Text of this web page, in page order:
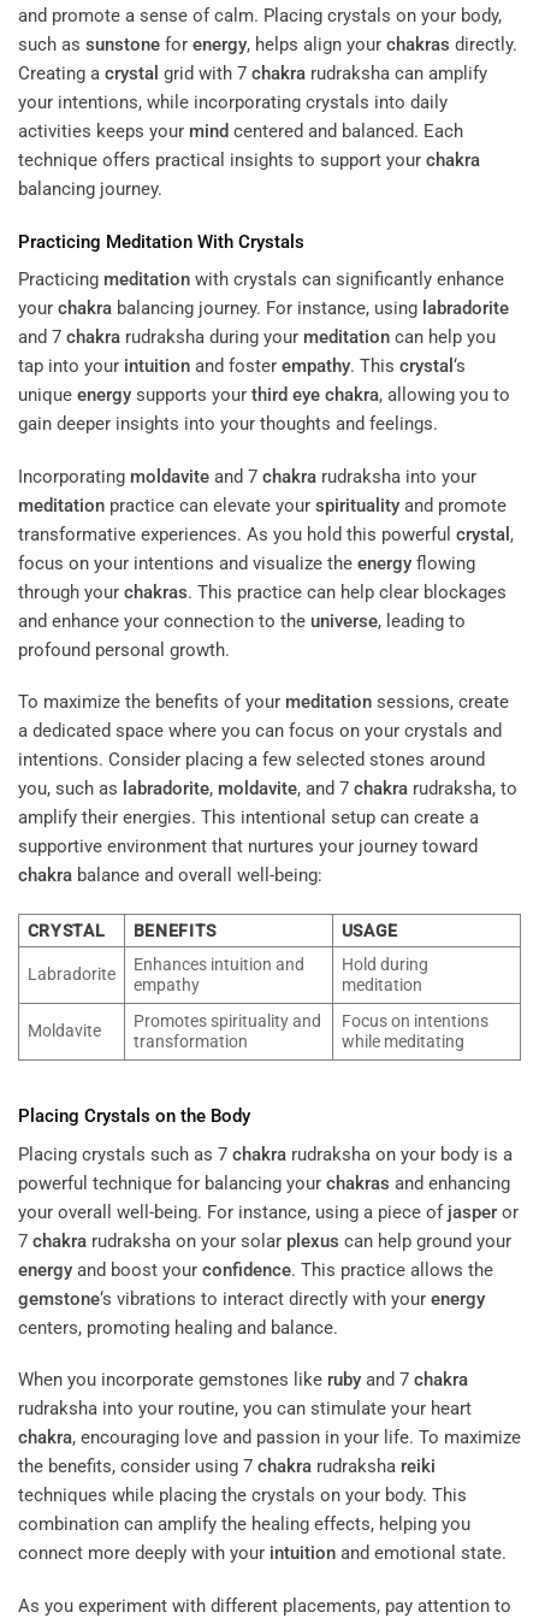
and promote a sense of calm. Placing crystals on your body,
such as sunstone for energy, helps align your chakras directly.
Creating a crystal grid with 7 chakra rudraksha can amplify
your intentions, while incorporating crystals into daily
activities keeps your mind centered and balanced. Each
technique offers practical insights to support your chakra
balancing journey.
Practicing Meditation With Crystals
Practicing meditation with crystals can significantly enhance
your chakra balancing journey. For instance, using labradorite
and 7 chakra rudraksha during your meditation can help you
tap into your intuition and foster empathy. This crystal ‘s
unique energy supports your third eye chakra, allowing you to
gain deeper insights into your thoughts and feelings.
Incorporating moldavite and 7 chakra rudraksha into your
meditation practice can elevate your spirituality and promote
transformative experiences. As you hold this powerful crystal ,
focus on your intentions and visualize the energy flowing
through your chakras. This practice can help clear blockages
and enhance your connection to the universe, leading to
profound personal growth.
To maximize the benefits of your meditation sessions, create
a dedicated space where you can focus on your crystals and
intentions. Consider placing a few selected stones around
you, such as labradorite, moldavite, and 7 chakra rudraksha, to
amplify their energies. This intentional setup can create a
supportive environment that nurtures your journey toward
chakra balance and overall well-being:
CRYSTAL BENEFITS USAGE
Labradorite
Enhances intuition and
empathy
Hold during
meditation
Moldavite
Promotes spirituality and
transformation
Focus on intentions
while meditating
Placing Crystals on the Body
Placing crystals such as 7 chakra rudraksha on your body is a
powerful technique for balancing your chakras and enhancing
your overall well-being. For instance, using a piece of jasper or
7 chakra rudraksha on your solar plexus can help ground your
energy and boost your confidence. This practice allows the
gemstone‘s vibrations to interact directly with your energy
centers, promoting healing and balance.
When you incorporate gemstones like ruby and 7 chakra
rudraksha into your routine, you can stimulate your heart
chakra, encouraging love and passion in your life. To maximize
the benefits, consider using 7 chakra rudraksha reiki
techniques while placing the crystals on your body. This
combination can amplify the healing effects, helping you
connect more deeply with your intuition and emotional state.
As you experiment with different placements, pay attention to